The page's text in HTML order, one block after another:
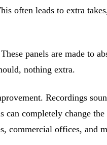
often leads to extra
panels are made to
nothing extra.
Recordings
can completely change
commercial offices, and